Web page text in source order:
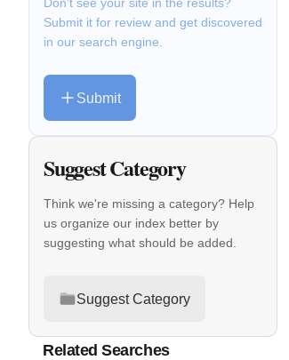
Don't see your site in the results?
Submit it for review and get discovered
in our search engine.
Submit
Suggest Category
Think we're missing a category? Help
us organize our index better by
suggesting what should be added.
Suggest Category
Related Searches